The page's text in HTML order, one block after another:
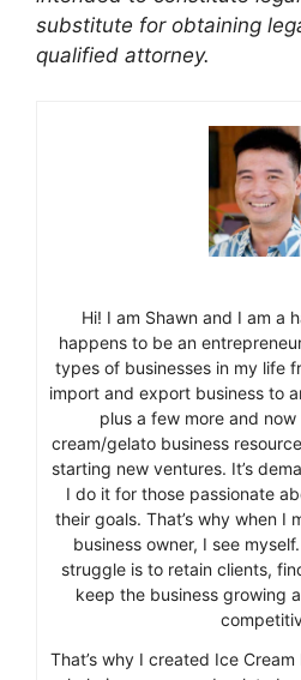
substitute for obtaining
qualified attorney.
Hi! I am Shawn and I am a
happens to be an
types of businesses in my life
import and export business to
plus a few more and
cream/gelato business
starting new ventures. It’s
I do it for those passionate
their goals. That’s why when I
business owner, I see
struggle is to retain clients,
keep the business growing
That’s why I created Ice